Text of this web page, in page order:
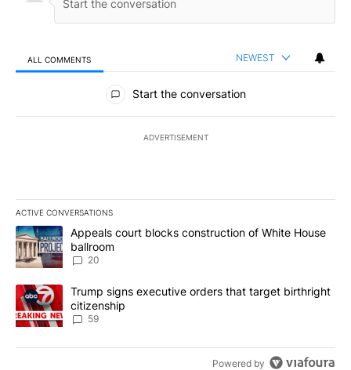
ALL COMMENTS NEWEST
All Comments
Start the conversation
ADVERTISEMENT
ACTIVE CONVERSATIONS
The following is a list of the most commented articles in the last
A trending article titled "Appeals court blocks construction of
Appeals court blocks construction of White House
ballroom
20
A trending article titled "Trump signs executive orders that
Trump signs executive orders that target birthright
citizenship
59
Powered by